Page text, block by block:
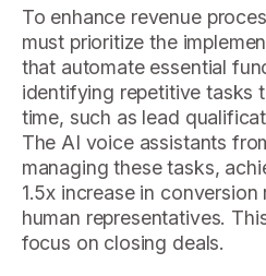
To enhance revenue
must prioritize the
that automate essential
identifying repetitive tasks
time, such as lead
The AI voice assistants
managing these tasks,
1.5x increase in
human representatives.
focus on closing deals.